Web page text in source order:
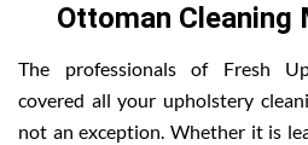
Ottoman Cleaning
The professionals of Fresh
covered all your upholstery
not an exception. Whether it is